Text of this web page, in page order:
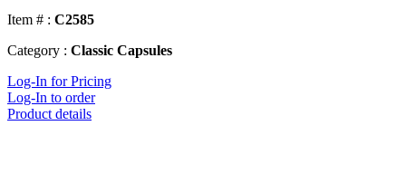
Item # : C2585
Category : Classic Capsules
Log-In for Pricing
Log-In to order
Product details